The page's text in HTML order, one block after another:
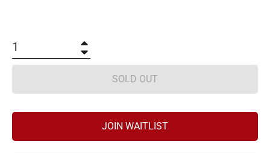
−
+
SOLD OUT
JOIN WAITLIST